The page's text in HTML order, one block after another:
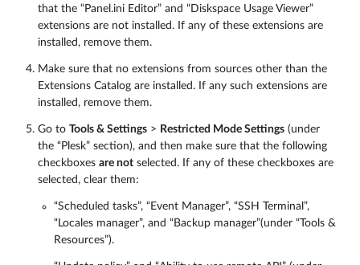
that the “Panel.ini Editor” and “Diskspace Usage Viewer”
extensions are not installed. If any of these extensions are
installed, remove them.
Make sure that no extensions from sources other than the
Extensions Catalog are installed. If any such extensions are
installed, remove them.
Go to Tools & Settings > Restricted Mode Settings (under
the “Plesk” section), and then make sure that the following
checkboxes are not selected. If any of these checkboxes are
selected, clear them:
“Scheduled tasks”, “Event Manager”, “SSH Terminal”,
“Locales manager”, and “Backup manager”(under “Tools &
Resources”).